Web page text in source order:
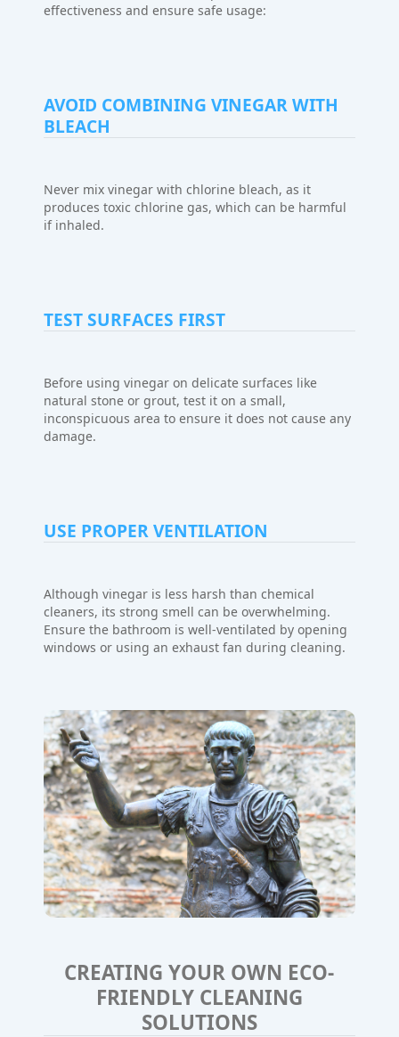
effectiveness and ensure safe usage:
AVOID COMBINING VINEGAR WITH
BLEACH
Never mix vinegar with chlorine bleach, as it
produces toxic chlorine gas, which can be harmful
if inhaled.
TEST SURFACES FIRST
Before using vinegar on delicate surfaces like
natural stone or grout, test it on a small,
inconspicuous area to ensure it does not cause any
damage.
USE PROPER VENTILATION
Although vinegar is less harsh than chemical
cleaners, its strong smell can be overwhelming.
Ensure the bathroom is well-ventilated by opening
windows or using an exhaust fan during cleaning.
CREATING YOUR OWN ECO-
FRIENDLY CLEANING
SOLUTIONS